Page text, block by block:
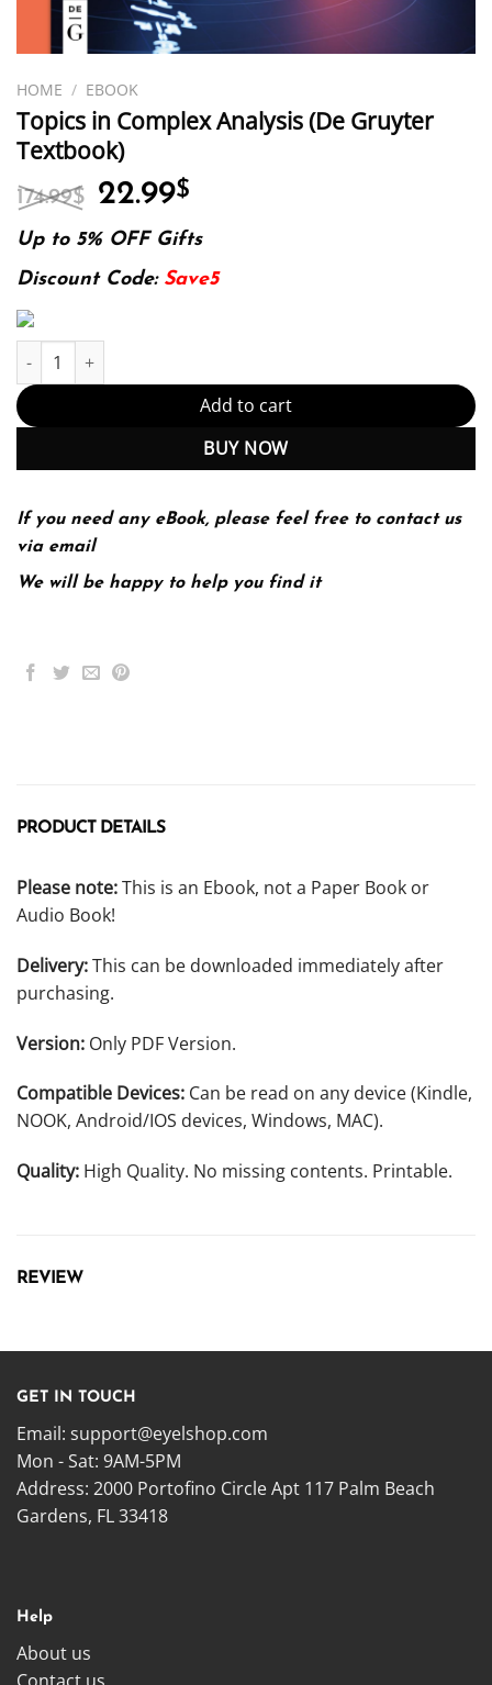
HOME / EBOOK
Topics in Complex Analysis (De Gruyter
Textbook)
174.99$ Original
price
was:
174.99$.
22.99$
is:
22.99$.
Up to 5% OFF Gifts
Discount Code: Save5
Topics in Complex Analysis (De Gruyter Textbook) quantity
Add to cart
BUY NOW
If you need any eBook, please feel free to contact us
via email
We will be happy to help you find it
PRODUCT DETAILS
Please note:This is an Ebook, not a Paper Book or
Audio Book!
Delivery:This can be downloaded immediately after
purchasing.
Version: Only PDF Version.
Compatible Devices: Can be read on any device (Kindle,
NOOK, Android/IOS devices, Windows, MAC).
Quality: High Quality. No missing contents. Printable.
REVIEW
GET IN TOUCH
Email: support@eyelshop.com
Mon - Sat: 9AM-5PM
Address: 2000 Portofino Circle Apt 117 Palm Beach
Gardens, FL 33418
Help
About us